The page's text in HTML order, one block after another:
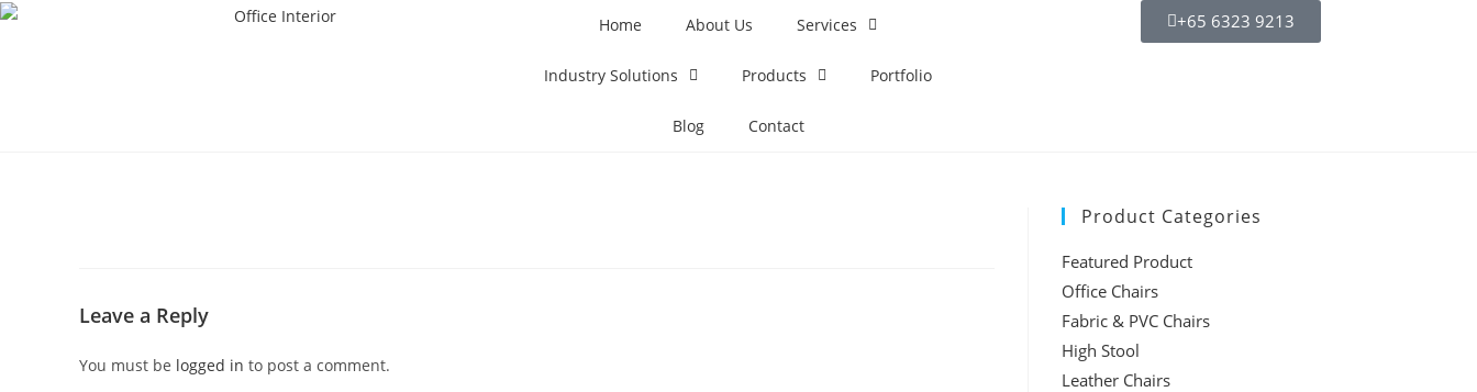
Home About Us Services
Industry Solutions Products Portfolio
Blog Contact
+65 6323 9213
Leave a Reply
You must be logged in to post a comment.
Product Categories
Featured Product
Office Chairs
Fabric & PVC Chairs
High Stool
Leather Chairs